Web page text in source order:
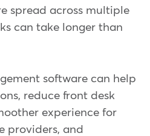
spread across multiple
can take longer than
software can help
reduce front desk
experience for
providers, and